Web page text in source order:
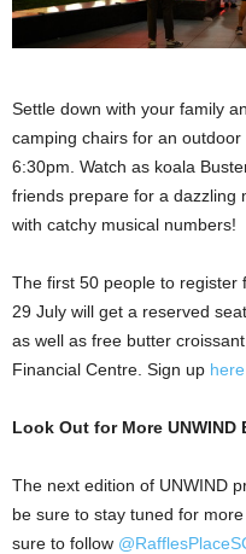
Settle down with your family
camping chairs for an
6:30pm. Watch as koala
friends prepare for a dazzling
with catchy musical numbers!
The first 50 people to register
29 July will get a reserved
as well as free butter
Financial Centre. Sign up here
Look Out for More
The next edition of UNWIND
be sure to stay tuned for
sure to follow